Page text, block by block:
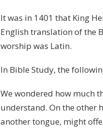
It was in 1401 that King
English translation of the
worship was Latin.
In Bible Study, the
We wondered how much
understand. On the other
another tongue, might